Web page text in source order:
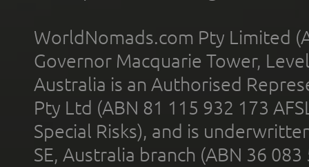
WorldNomads.com Pty Limited
Governor Macquarie Tower,
Australia is an Authorised
Pty Ltd (ABN 81 115 932 173
Special Risks), and is
SE, Australia branch (ABN 36